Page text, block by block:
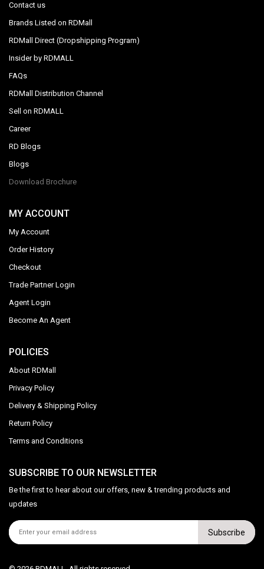
Contact us
Brands Listed on RDMall
RDMall Direct (Dropshipping Program)
Insider by RDMALL
FAQs
RDMall Distribution Channel
Sell on RDMALL
Career
RD Blogs
Blogs
Download Brochure
MY ACCOUNT
My Account
Order History
Checkout
Trade Partner Login
Agent Login
Become An Agent
POLICIES
About RDMall
Privacy Policy
Delivery & Shipping Policy
Return Policy
Terms and Conditions
SUBSCRIBE TO OUR NEWSLETTER
Be the first to hear about our offers, new & trending products and
updates
Subscribe